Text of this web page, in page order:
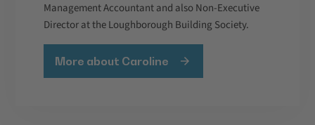
Management Accountant and also Non-Executive
Director at the Loughborough Building Society.
More about Caroline